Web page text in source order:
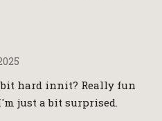
hard innit? Really fun
just a bit surprised.